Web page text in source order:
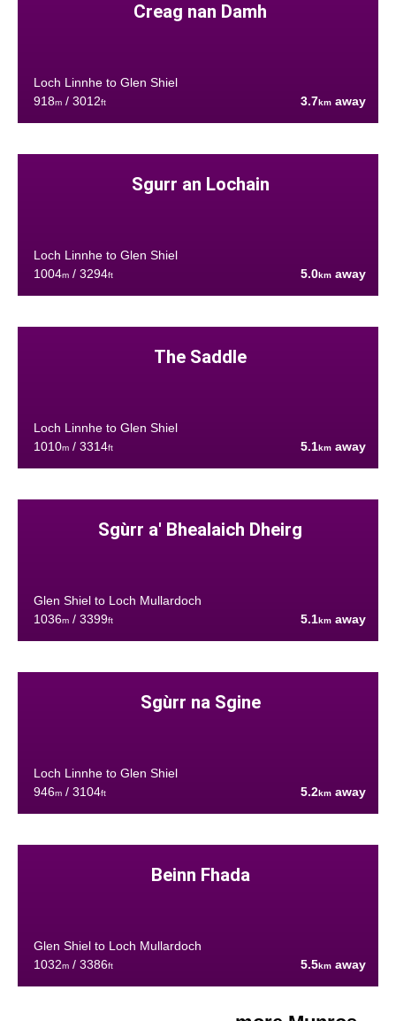
Creag nan Damh
Loch Linnhe to Glen Shiel
918m/ 3012ft 3.7km away
Sgurr an Lochain
Loch Linnhe to Glen Shiel
1004m/ 3294ft 5.0km away
The Saddle
Loch Linnhe to Glen Shiel
1010m/ 3314ft 5.1km away
Sgùrr a' Bhealaich Dheirg
Glen Shiel to Loch Mullardoch
1036m/ 3399ft 5.1km away
Sgùrr na Sgine
Loch Linnhe to Glen Shiel
946m/ 3104ft 5.2km away
Beinn Fhada
Glen Shiel to Loch Mullardoch
1032m/ 3386ft 5.5km away